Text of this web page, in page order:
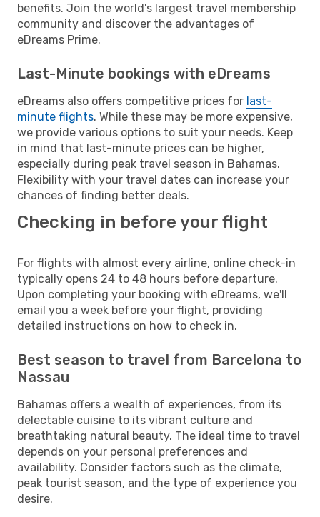
benefits. Join the world's largest travel membership
community and discover the advantages of
eDreams Prime.
Last-Minute bookings with eDreams
eDreams also offers competitive prices for last-
minute flights. While these may be more expensive,
we provide various options to suit your needs. Keep
in mind that last-minute prices can be higher,
especially during peak travel season in Bahamas.
Flexibility with your travel dates can increase your
chances of finding better deals.
Checking in before your flight
For flights with almost every airline, online check-in
typically opens 24 to 48 hours before departure.
Upon completing your booking with eDreams, we'll
email you a week before your flight, providing
detailed instructions on how to check in.
Best season to travel from Barcelona to
Nassau
Bahamas offers a wealth of experiences, from its
delectable cuisine to its vibrant culture and
breathtaking natural beauty. The ideal time to travel
depends on your personal preferences and
availability. Consider factors such as the climate,
peak tourist season, and the type of experience you
desire.